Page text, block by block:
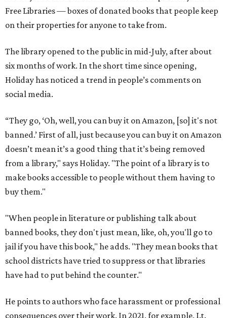
Free Libraries — boxes of donated books that people keep
on their properties for anyone to take from.
The library opened to the public in mid-July, after about
six months of work. In the short time since opening,
Holiday has noticed a trend in people’s comments on
social media.
“They go, ‘Oh, well, you can buy it on Amazon, [so] it's not
banned.’ First of all, just because you can buy it on Amazon
doesn’t mean it’s a good thing that it’s being removed
from a library," says Holiday. "The point of a library is to
make books accessible to people without them having to
buy them."
"When people in literature or publishing talk about
banned books, they don't just mean, like, oh, you'll go to
jail if you have this book," he adds. "They mean books that
school districts have tried to suppress or that libraries
have had to put behind the counter."
He points to authors who face harassment or professional
consequences over their work. In 2021, for example, Lt.